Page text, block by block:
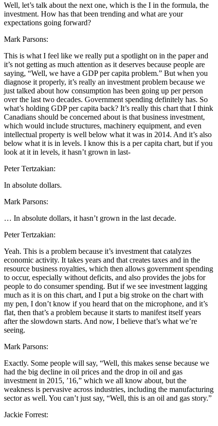
Well, let’s talk about the next one, which is the I in the formula, the
investment. How has that been trending and what are your
expectations going forward?
Mark Parsons:
This is what I feel like we really put a spotlight on in the paper and
it’s not getting as much attention as it deserves because people are
saying, “Well, we have a GDP per capita problem.” But when you
diagnose it properly, it’s really an investment problem because we
just talked about how consumption has been going up per person
over the last two decades. Government spending definitely has. So
what’s holding GDP per capita back? It’s really this chart that I think
Canadians should be concerned about is that business investment,
which would include structures, machinery equipment, and even
intellectual property is well below what it was in 2014. And it’s also
below what it is in levels. I know this is a per capita chart, but if you
look at it in levels, it hasn’t grown in last-
Peter Tertzakian:
In absolute dollars.
Mark Parsons:
… In absolute dollars, it hasn’t grown in the last decade.
Peter Tertzakian:
Yeah. This is a problem because it’s investment that catalyzes
economic activity. It takes years and that creates taxes and in the
resource business royalties, which then allows government spending
to occur, especially without deficits, and also provides the jobs for
people to do consumer spending. But if we see investment lagging
much as it is on this chart, and I put a big stroke on the chart with
my pen, I don’t know if you heard that on the microphone, and it’s
flat, then that’s a problem because it starts to manifest itself years
after the slowdown starts. And now, I believe that’s what we’re
seeing.
Mark Parsons:
Exactly. Some people will say, “Well, this makes sense because we
had the big decline in oil prices and the drop in oil and gas
investment in 2015, ’16,” which we all know about, but the
weakness is pervasive across industries, including the manufacturing
sector as well. You can’t just say, “Well, this is an oil and gas story.”
Jackie Forrest: